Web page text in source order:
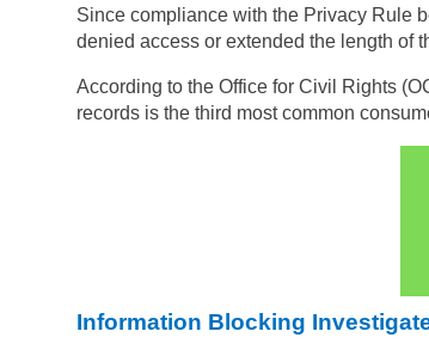
Since compliance with the Privacy Rule
denied access or extended the length of
According to the Office for Civil Rights
records is the third most common
Information Blocking